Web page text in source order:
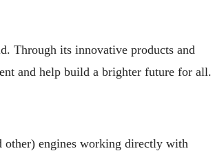
Through its innovative products and
and help build a brighter future for all.
other) engines working directly with